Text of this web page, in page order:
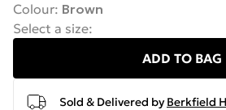
Colour: Brown
Select a size:
ADD TO BAG
Sold & Delivered by Berkfield